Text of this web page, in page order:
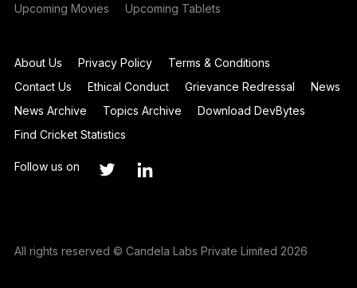
Upcoming Movies Upcoming Tablets
About Us Privacy Policy
Terms & Conditions
Contact Us
Ethical Conduct Grievance Redressal
News
News Archive
Topics Archive
Download DevBytes
Find Cricket Statistics
Follow us on
All rights reserved © Candela Labs Private Limited 2026